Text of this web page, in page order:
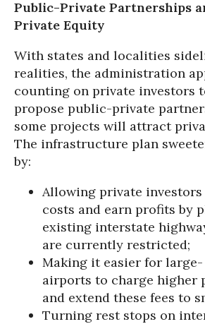
Public-Private Partnerships
Private Equity
With states and localities
realities, the administration
counting on private investors
propose public-private
some projects will attract
The infrastructure plan
by:
Allowing private
costs and earn profits by
existing interstate
are currently restricted;
Making it easier for
airports to charge higher
and extend these fees to
Turning rest stops on